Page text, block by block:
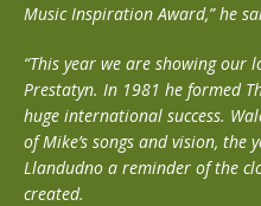
Music Inspiration Award,” he
“This year we are showing our
Prestatyn. In 1981 he formed
huge international success.
of Mike’s songs and vision,
Llandudno a reminder of the
created.